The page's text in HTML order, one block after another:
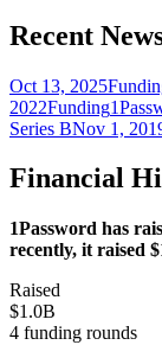
Recent
Oct 13, 2025
2022Funding
Series BNov 1,
Financial
1Password has
recently, it raised
Raised
$1.0B
4 funding rounds